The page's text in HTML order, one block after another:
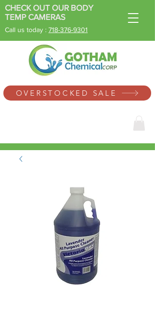
CHECK OUT OUR BODY
TEMP CAMERAS
Call us today : 718-376-9301
SINCE 1996
OVERSTOCKED SALE